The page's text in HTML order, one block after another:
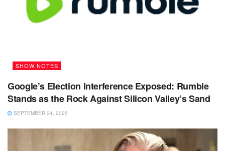
SHOW NOTES
Google’s Election Interference Exposed: Rumble
Stands as the Rock Against Silicon Valley’s Sand
SEPTEMBER 24, 2025